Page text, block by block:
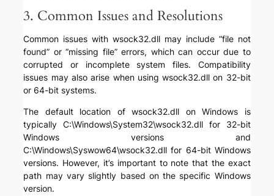
3. Common Issues and Resolutions
Common issues with wsock32.dll may include “file not
found” or “missing file” errors, which can occur due to
corrupted or incomplete system files. Compatibility
issues may also arise when using wsock32.dll on 32-bit
or 64-bit systems.
The default location of wsock32.dll on Windows is
typically C:\Windows\System32\wsock32.dll for 32-bit
Windows versions and
C:\Windows\Syswow64\wsock32.dll for 64-bit Windows
versions. However, it’s important to note that the exact
path may vary slightly based on the specific Windows
version.